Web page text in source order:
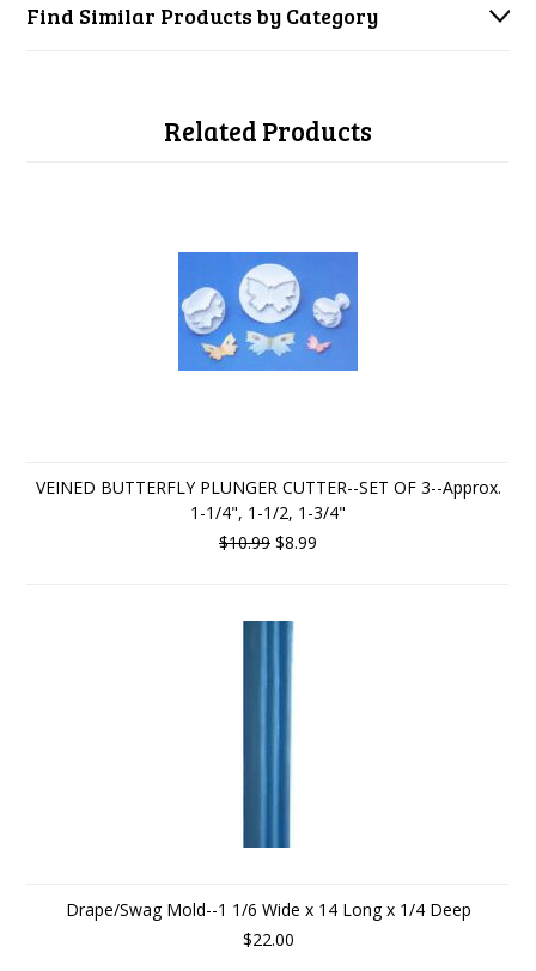
Find Similar Products by Category
Related Products
VEINED BUTTERFLY PLUNGER CUTTER--SET OF 3--Approx.
1-1/4", 1-1/2, 1-3/4"
$10.99 $8.99
Drape/Swag Mold--1 1/6 Wide x 14 Long x 1/4 Deep
$22.00